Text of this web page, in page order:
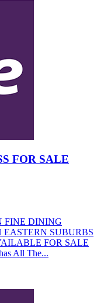
FOR SALE
FINE DINING
SUBURBS
FOR SALE
All The...